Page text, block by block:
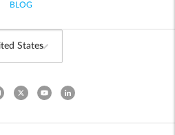
BLOG